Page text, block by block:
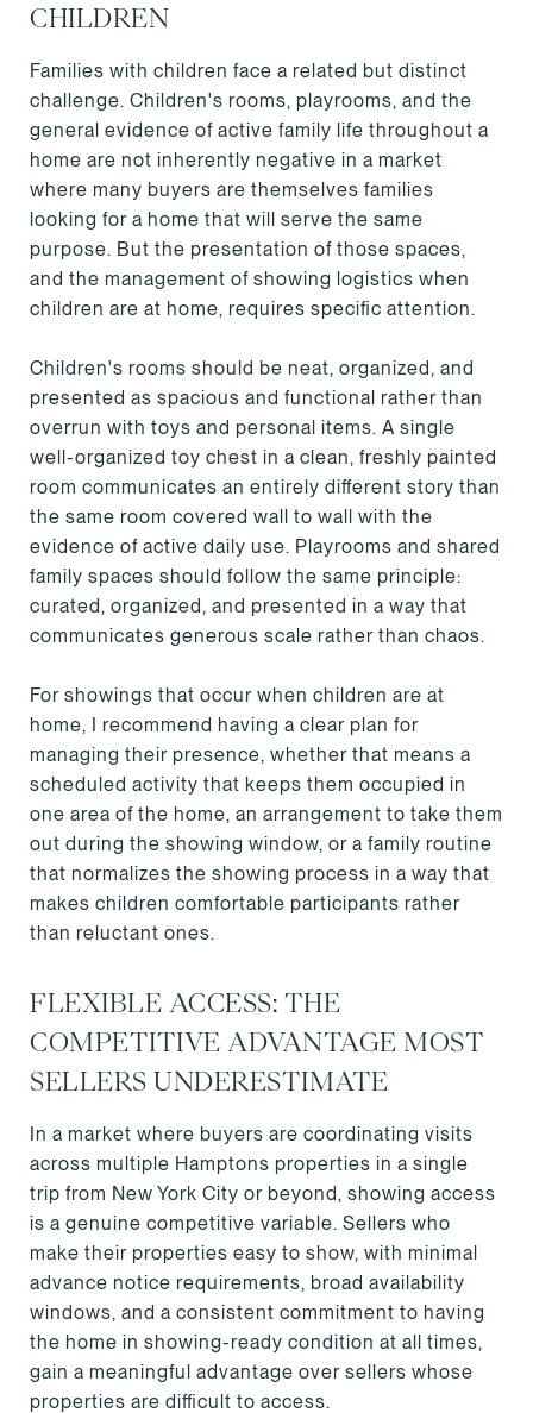
CHILDREN
Families with children face a related but distinct
challenge. Children's rooms, playrooms, and the
general evidence of active family life throughout a
home are not inherently negative in a market
where many buyers are themselves families
looking for a home that will serve the same
purpose. But the presentation of those spaces,
and the management of showing logistics when
children are at home, requires specific attention.
Children's rooms should be neat, organized, and
presented as spacious and functional rather than
overrun with toys and personal items. A single
well-organized toy chest in a clean, freshly painted
room communicates an entirely different story than
the same room covered wall to wall with the
evidence of active daily use. Playrooms and shared
family spaces should follow the same principle:
curated, organized, and presented in a way that
communicates generous scale rather than chaos.
For showings that occur when children are at
home, I recommend having a clear plan for
managing their presence, whether that means a
scheduled activity that keeps them occupied in
one area of the home, an arrangement to take them
out during the showing window, or a family routine
that normalizes the showing process in a way that
makes children comfortable participants rather
than reluctant ones.
FLEXIBLE ACCESS: THE
COMPETITIVE ADVANTAGE MOST
SELLERS UNDERESTIMATE
In a market where buyers are coordinating visits
across multiple Hamptons properties in a single
trip from New York City or beyond, showing access
is a genuine competitive variable. Sellers who
make their properties easy to show, with minimal
advance notice requirements, broad availability
windows, and a consistent commitment to having
the home in showing-ready condition at all times,
gain a meaningful advantage over sellers whose
properties are difficult to access.